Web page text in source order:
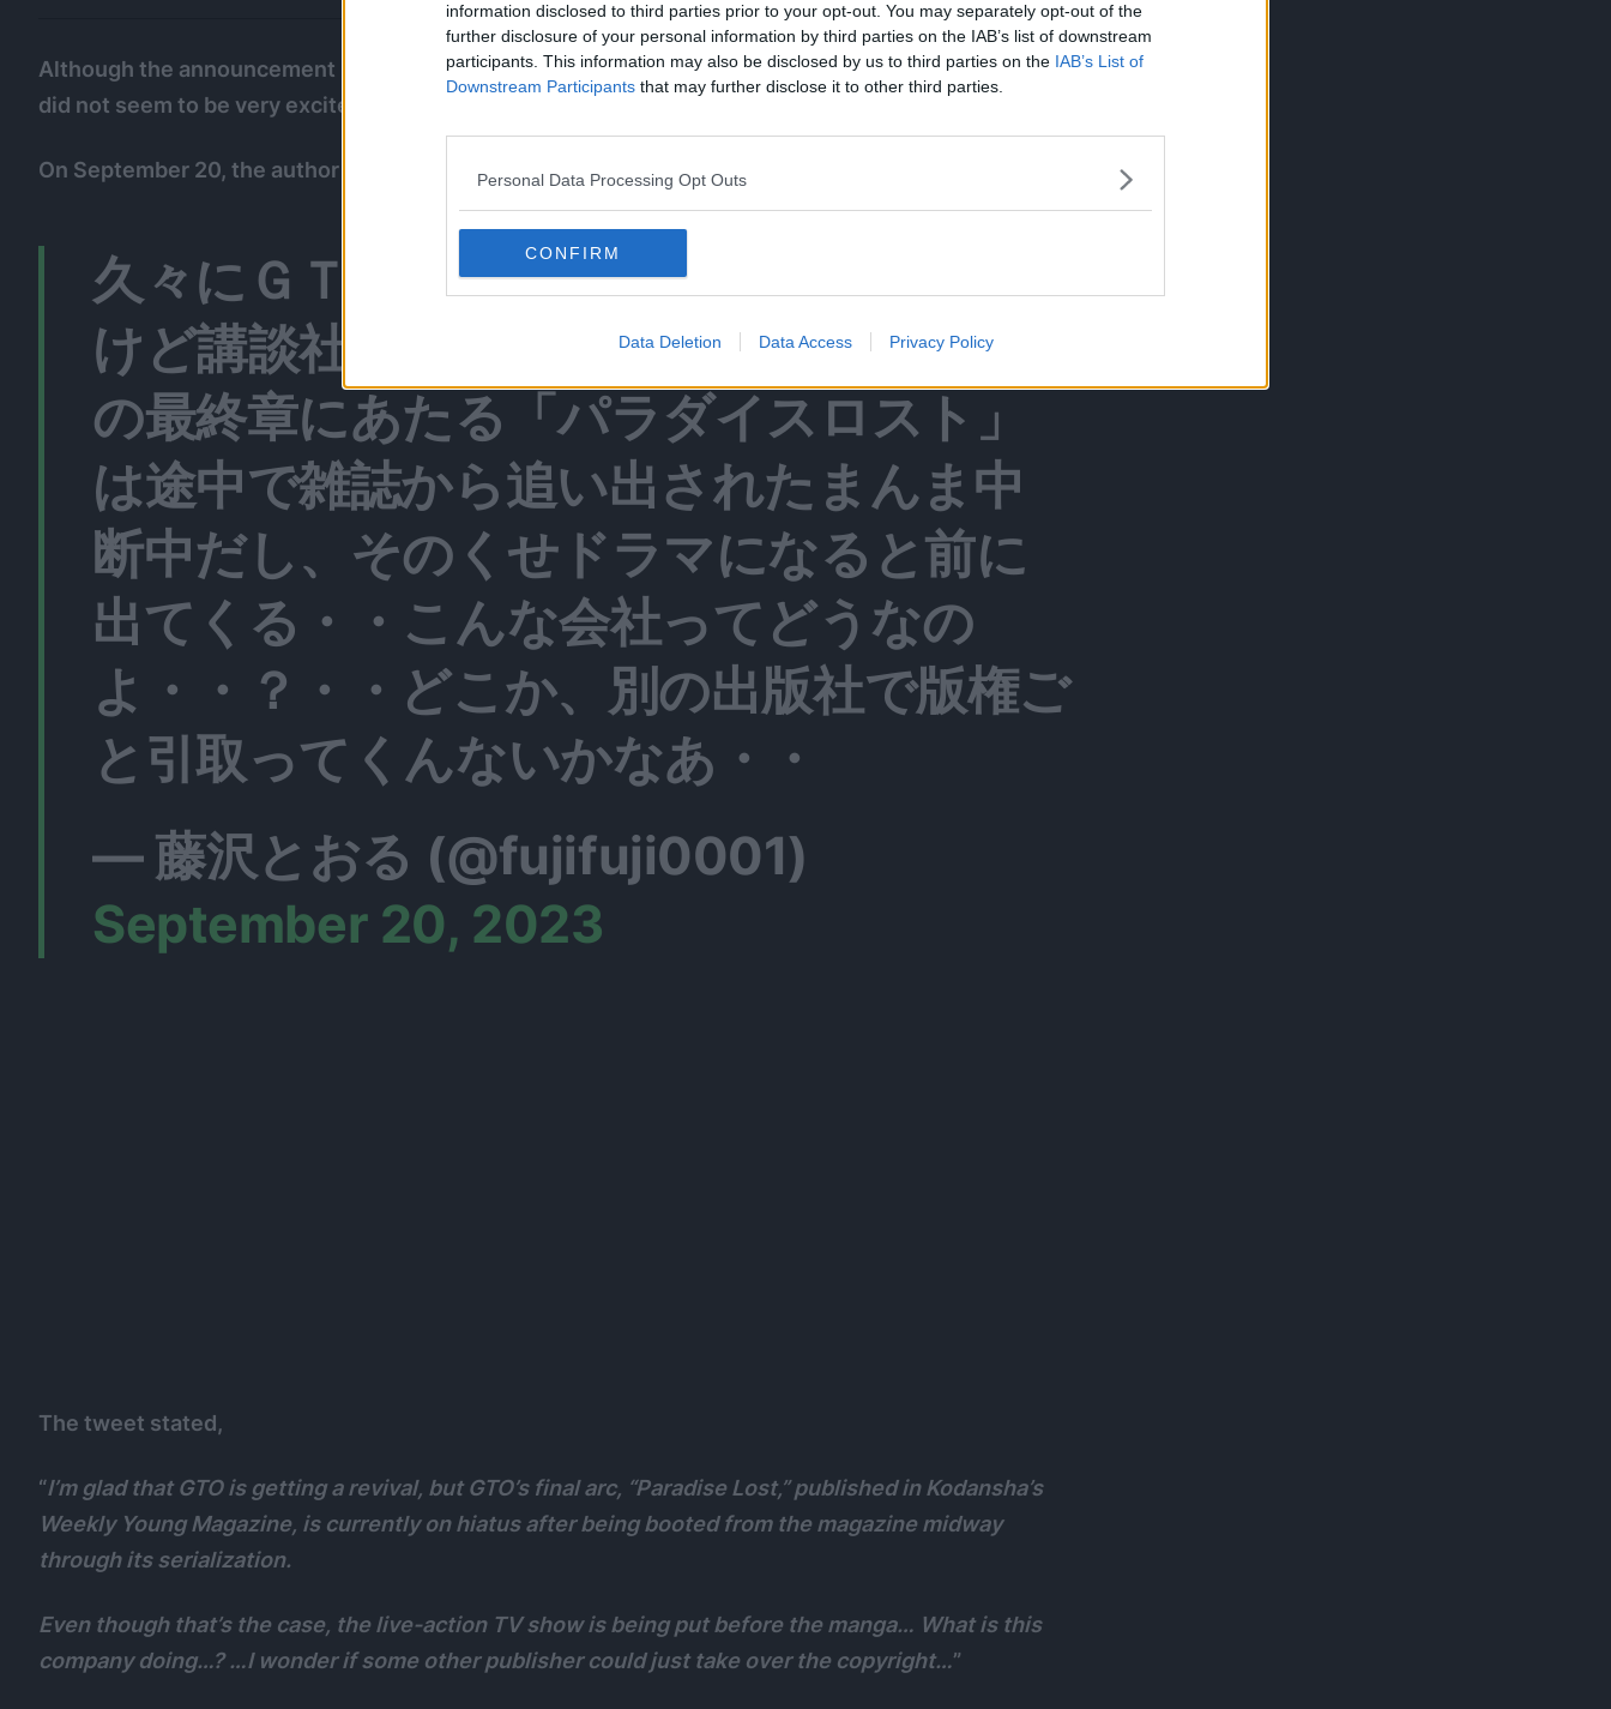
information disclosed to third parties prior to your opt-out. You may separately opt-out of the
further disclosure of your personal information by third parties on the IAB’s list of downstream
participants. This information may also be disclosed by us to third parties on the IAB’s List of
Downstream Participants that may further disclose it to other third parties.
Personal Data Processing Opt Outs
CONFIRM
Data Deletion Data Access Privacy Policy
Although the announcement regarding theGTO Revivalmade headlines, the author, Tohru Fujisawa,
did not seem to be very excited for it.
On September 20, the author tweeted about his frustration with the manga publisher Kodansha.
久々にＧＴＯが復活するのは嬉しいんだ
けど講談社のヤンマガでやってたＧＴＯ
の最終章にあたる「パラダイスロスト」
は途中で雑誌から追い出されたまんま中
断中だし、そのくせドラマになると前に
出てくる・・こんな会社ってどうなの
よ・・？・・どこか、別の出版社で版権ご
と引取ってくんないかなあ・・
— 藤沢とおる (@fujifuji0001)
September 20, 2023
The tweet stated,
“I’m glad that GTO is getting a revival, but GTO’s final arc, “Paradise Lost,” published in Kodansha’s
Weekly Young Magazine, is currently on hiatus after being booted from the magazine midway
through its serialization.
Even though that’s the case, the live-action TV show is being put before the manga… What is this
company doing…? …I wonder if some other publisher could just take over the copyright…”